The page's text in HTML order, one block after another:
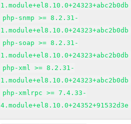
1.module+el8.10.0+24323+abc2b0db
php-snmp >= 8.2.31-
1.module+el8.10.0+24323+abc2b0db
php-soap >= 8.2.31-
1.module+el8.10.0+24323+abc2b0db
php-xml >= 8.2.31-
1.module+el8.10.0+24323+abc2b0db
php-xmlrpc >= 7.4.33-
4.module+el8.10.0+24352+91532d3e